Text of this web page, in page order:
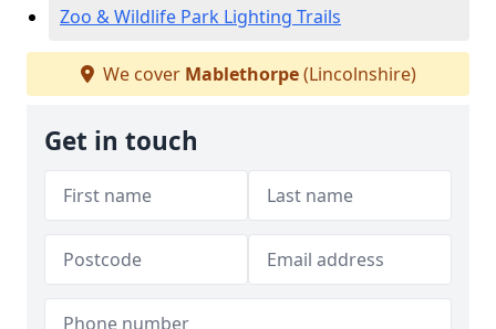
Zoo & Wildlife Park Lighting Trails
We cover Mablethorpe(Lincolnshire)
Get in touch